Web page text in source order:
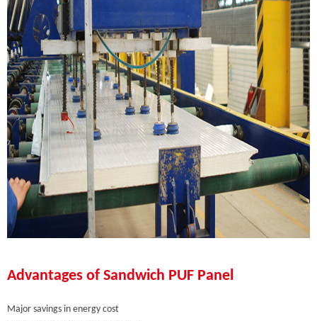
Advantages of Sandwich PUF Panel
Major savings in energy cost